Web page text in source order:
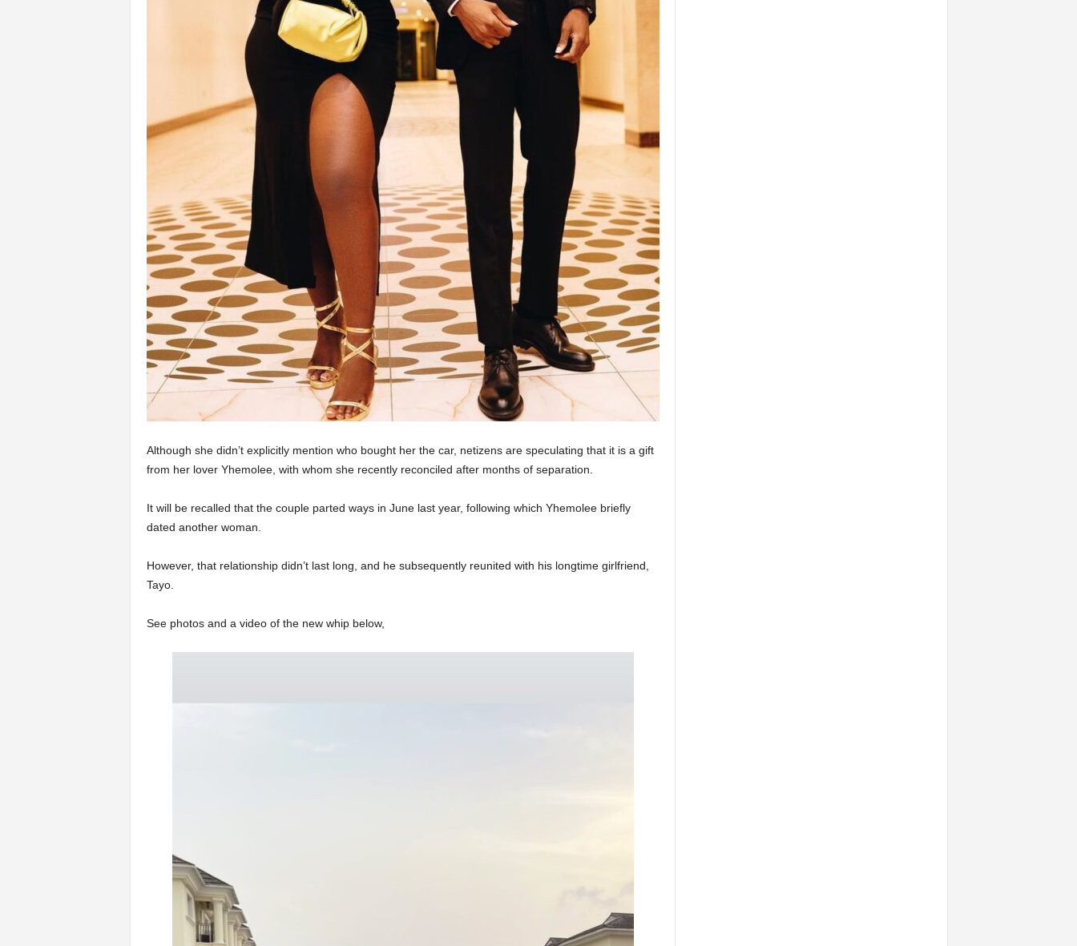
Although she didn’t explicitly mention who bought her the car, netizens are speculating that it is a gift
from her lover Yhemolee, with whom she recently reconciled after months of separation.
It will be recalled that the couple parted ways in June last year, following which Yhemolee briefly
dated another woman.
However, that relationship didn’t last long, and he subsequently reunited with his longtime girlfriend,
Tayo.
See photos and a video of the new whip below,